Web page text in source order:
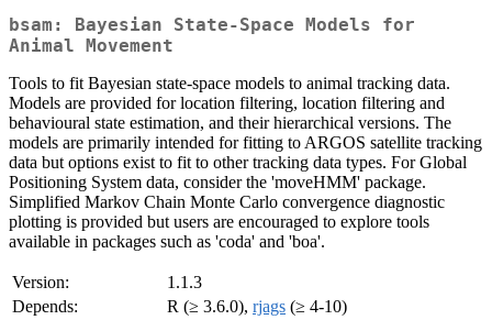
bsam: Bayesian State-Space Models for
Animal Movement
Tools to fit Bayesian state-space models to animal tracking data.
Models are provided for location filtering, location filtering and
behavioural state estimation, and their hierarchical versions. The
models are primarily intended for fitting to ARGOS satellite tracking
data but options exist to fit to other tracking data types. For Global
Positioning System data, consider the 'moveHMM' package.
Simplified Markov Chain Monte Carlo convergence diagnostic
plotting is provided but users are encouraged to explore tools
available in packages such as 'coda' and 'boa'.
Version:
1.1.3
Depends:
R (≥ 3.6.0), rjags (≥ 4-10)